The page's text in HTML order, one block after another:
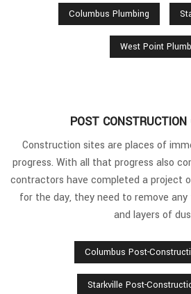
Columbus Plumbing
West Point
POST CONSTRUCTION
Construction sites are places of
progress. With all that progress also
contractors have completed a project
for the day, they need to remove
and layers of
Columbus Post-
Starkville Post-